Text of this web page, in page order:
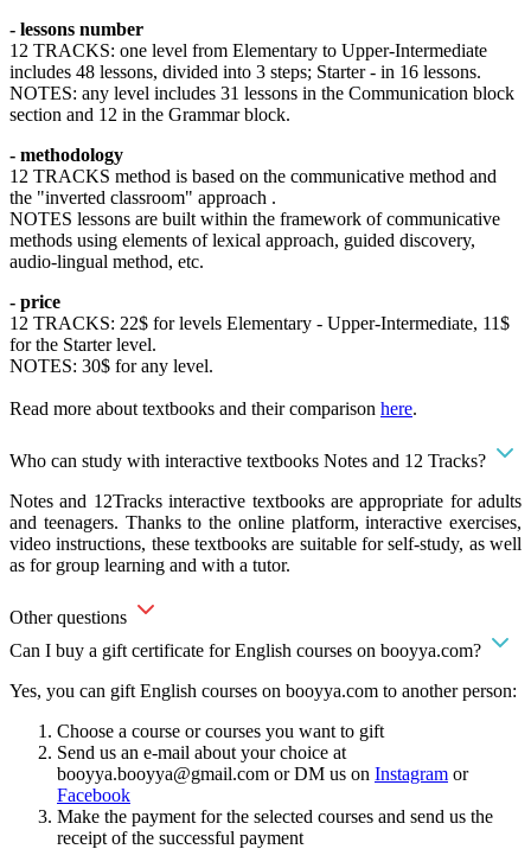
- lessons number
12 TRACKS: one level from Elementary to Upper-Intermediate
includes 48 lessons, divided into 3 steps; Starter - in 16 lessons.
NOTES: any level includes 31 lessons in the Communication block
section and 12 in the Grammar block.
- methodology
12 TRACKS method is based on the communicative method and
the "inverted classroom" approach .
NOTES lessons are built within the framework of communicative
methods using elements of lexical approach, guided discovery,
audio-lingual method, etc.
- price
12 TRACKS: 22$ for levels Elementary - Upper-Intermediate, 11$
for the Starter level.
NOTES: 30$ for any level.
Read more about textbooks and their comparison here.
Who can study with interactive textbooks Notes and 12 Tracks?
Notes and 12Tracks interactive textbooks are appropriate for adults
and teenagers. Thanks to the online platform, interactive exercises,
video instructions, these textbooks are suitable for self-study, as well
as for group learning and with a tutor.
Other questions
Can I buy a gift certificate for English courses on booyya.com?
Yes, you can gift English courses on booyya.com to another person:
Choose a course or courses you want to gift
Send us an e-mail about your choice at
booyya.booyya@gmail.com or DM us on Instagram or
Facebook
Make the payment for the selected courses and send us the
receipt of the successful payment